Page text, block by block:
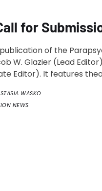
for
of the
W. Glazier (Lead
Editor). It features
Director, news in the
to the study of
WASKO
NEWS